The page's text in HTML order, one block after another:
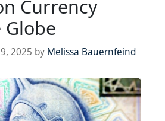
Currency
Globe
2025 by Melissa Bauernfeind